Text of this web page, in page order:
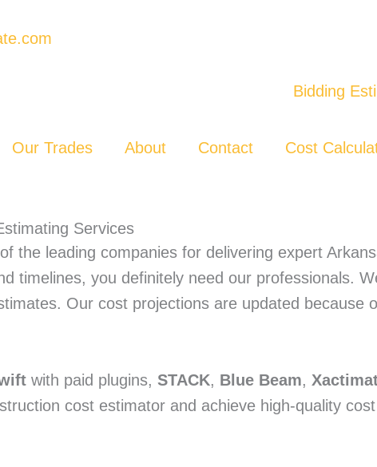
Our Trades About Contact Cost
Services
the leading companies for delivering expert
timelines, you definitely need our professionals.
Our cost projections are updated
with paid plugins, STACK, Blue Beam,
cost estimator and achieve high-quality